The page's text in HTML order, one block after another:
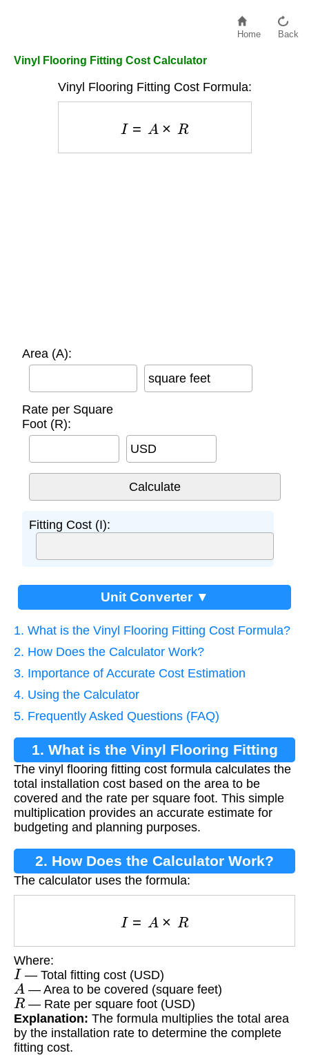
Home Back
Vinyl Flooring Fitting Cost Calculator
Vinyl Flooring Fitting Cost Formula:
A× R
Area (A):
square feet
Rate per Square
Foot (R):
USD
Fitting Cost (I):
Unit Converter ▼
1. What is the Vinyl Flooring Fitting Cost Formula?
2. How Does the Calculator Work?
3. Importance of Accurate Cost Estimation
4. Using the Calculator
5. Frequently Asked Questions (FAQ)
1. What is the Vinyl Flooring Fitting
Cost Formula?
The vinyl flooring fitting cost formula calculates the
total installation cost based on the area to be
covered and the rate per square foot. This simple
multiplication provides an accurate estimate for
budgeting and planning purposes.
2. How Does the Calculator Work?
The calculator uses the formula:
A× R
Where:
I — Total fitting cost (USD)
A — Area to be covered (square feet)
R— Rate per square foot (USD)
Explanation: The formula multiplies the total area
by the installation rate to determine the complete
fitting cost.